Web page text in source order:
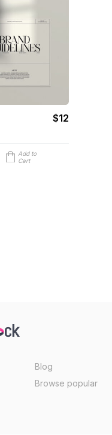
$12
Add to
Cart
Blog
Browse popular